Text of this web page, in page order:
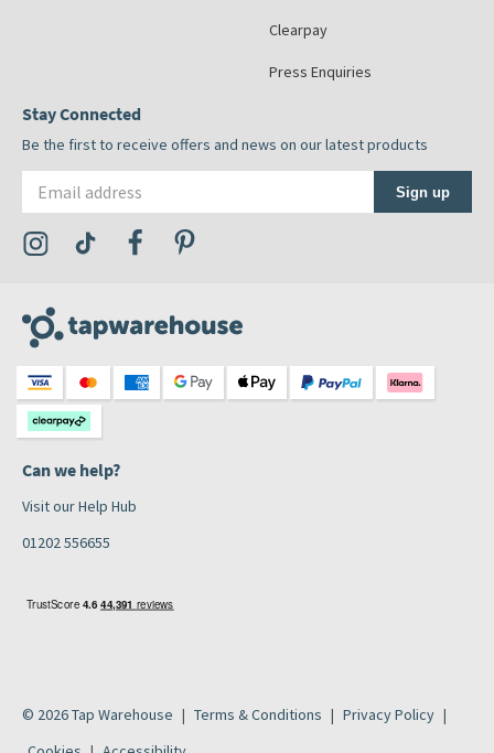
Clearpay
Press Enquiries
Stay Connected
Be the first to receive offers and news on our latest products
Sign up
Visit the Tap Warehouse Instagram Profile
Visit the Tap Warehouse TikTok Profile
Visit the Tap Warehouse Facebook Profile
Can we help?
Visit our Help Hub
01202 556655
© 2026 Tap Warehouse Terms & Conditions
Privacy Policy